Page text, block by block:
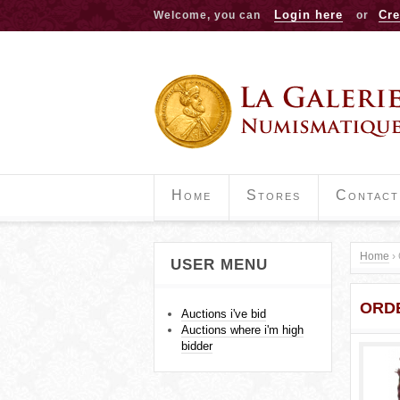
Welcome, you can Login here or
Home Stores Contact
Y
o
Home ›
USER MENU
Auctions i've bid
Auctions where i'm high
bidder